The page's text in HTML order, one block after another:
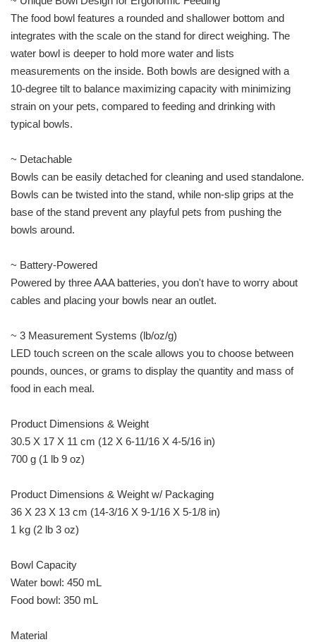
The food bowl features a rounded and shallower bottom and
integrates with the scale on the stand for direct weighing. The
water bowl is deeper to hold more water and lists
measurements on the inside. Both bowls are designed with a
10-degree tilt to balance maximizing capacity with minimizing
strain on your pets, compared to feeding and drinking with
typical bowls.
~ Detachable
Bowls can be easily detached for cleaning and used standalone.
Bowls can be twisted into the stand, while non-slip grips at the
base of the stand prevent any playful pets from pushing the
bowls around.
~ Battery-Powered
Powered by three AAA batteries, you don't have to worry about
cables and placing your bowls near an outlet.
~ 3 Measurement Systems (lb/oz/g)
LED touch screen on the scale allows you to choose between
pounds, ounces, or grams to display the quantity and mass of
food in each meal.
Product Dimensions & Weight
30.5 X 17 X 11 cm (12 X 6-11/16 X 4-5/16 in)
700 g (1 lb 9 oz)
Product Dimensions & Weight w/ Packaging
36 X 23 X 13 cm (14-3/16 X 9-1/16 X 5-1/8 in)
1 kg (2 lb 3 oz)
Bowl Capacity
Water bowl: 450 mL
Food bowl: 350 mL
Material